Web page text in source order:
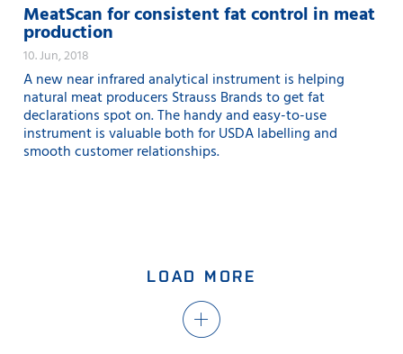
MeatScan for consistent fat control in meat
production
10. Jun, 2018
A new near infrared analytical instrument is helping
natural meat producers Strauss Brands to get fat
declarations spot on. The handy and easy-to-use
instrument is valuable both for USDA labelling and
smooth customer relationships.
LOAD MORE